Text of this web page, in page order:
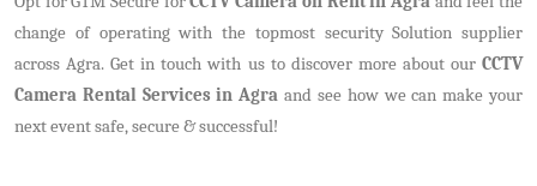
change of operating with the topmost security Solution supplier
across Agra. Get in touch with us to discover more about our CCTV
Camera Rental Services in Agra and see how we can make your
next event safe, secure & successful!